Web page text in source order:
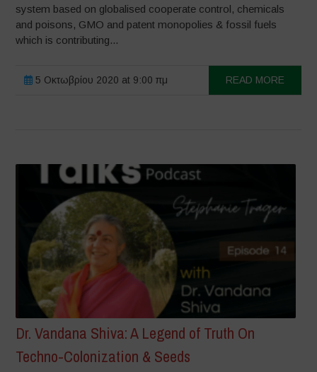
system based on globalised cooperate control, chemicals
and poisons, GMO and patent monopolies & fossil fuels
which is contributing...
5 Οκτωβρίου 2020 at 9:00 πμ READ MORE
Dr. Vandana Shiva: A Legend of Truth On
Techno-Colonization & Seeds